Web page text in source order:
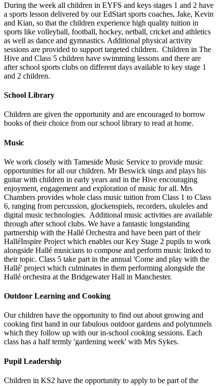
During the week all children in EYFS and keys stages 1 and 2 have
a sports lesson delivered by our EdStart sports coaches, Jake, Kevin
and Kian, so that the children experience high quality tuition in
sports like volleyball, football, hockey, netball, cricket and athletics
as well as dance and gymnastics. Additional physical activity
sessions are provided to support targeted children. Children in The
Hive and Class 5 children have swimming lessons and there are
after school sports clubs on different days available to key stage 1
and 2 children.
School Library
Children are given the opportunity and are encouraged to borrow
books of their choice from our school library to read at home.
Music
We work closely with Tameside Music Service to provide music
opportunities for all our children. Mr Beswick sings and plays his
guitar with children in early years and in the Hive encouraging
enjoyment, engagement and exploration of music for all. Mrs
Chambers provides whole class music tuition from Class 1 to Class
6, ranging from percussion, glockenspiels, recorders, ukuleles and
digital music technologies. Additional music activities are available
through after school clubs. We have a fantastic longstanding
partnership with the Hallé Orchestra and have been part of their
HalléInspire Project which enables our Key Stage 2 pupils to work
alongside Hallé musicians to compose and perform music linked to
their topic. Class 5 take part in the annual 'Come and play with the
Hallé' project which culminates in them performing alongside the
Hallé orchestra at the Bridgewater Hall in Manchester.
Outdoor Learning and Cooking
Our children have the opportunity to find out about growing and
cooking first hand in our fabulous outdoor gardens and polytunnels
which they follow up with our in-school cooking sessions. Each
class has a half termly 'gardening week' with Mrs Sykes.
Pupil Leadership
Children in KS2 have the opportunity to apply to be part of the